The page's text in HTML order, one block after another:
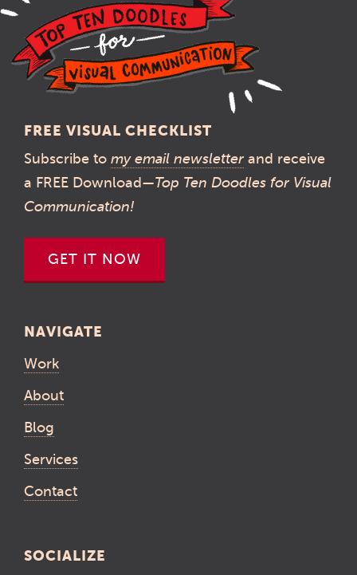
FREE VISUAL CHECKLIST
Subscribe to my email newsletter and receive
a FREE Download—Top Ten Doodles for Visual
Communication!
GET IT NOW
NAVIGATE
Work
About
Blog
Services
Contact
SOCIALIZE